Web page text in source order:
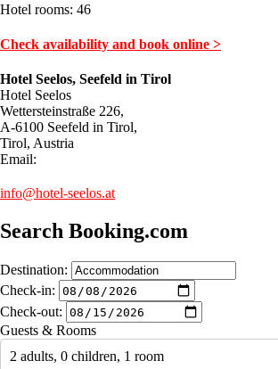
Hotel rooms: 46
Check availability and book online >
Hotel Seelos, Seefeld in Tirol
Hotel Seelos
Wettersteinstraße 226,
A-6100 Seefeld in Tirol,
Tirol, Austria
Email:
info@hotel-seelos.at
Search Booking.com
Destination:
Check-in:
Check-out:
Guests & Rooms
2 adults, 0 children, 1 room